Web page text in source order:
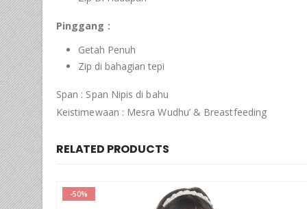
Pinggang :
Getah Penuh
Zip di bahagian tepi
Span : Span Nipis di bahu
Keistimewaan : Mesra Wudhu’ & Breastfeeding
RELATED PRODUCTS
-50%